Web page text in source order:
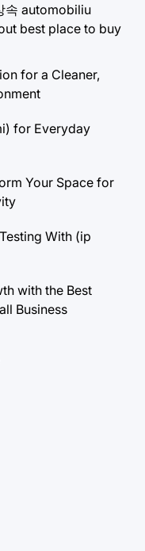
속 automobiliu
best place to buy
for a Cleaner,
for Everyday
Your Space for
With (ip
with the Best
Business